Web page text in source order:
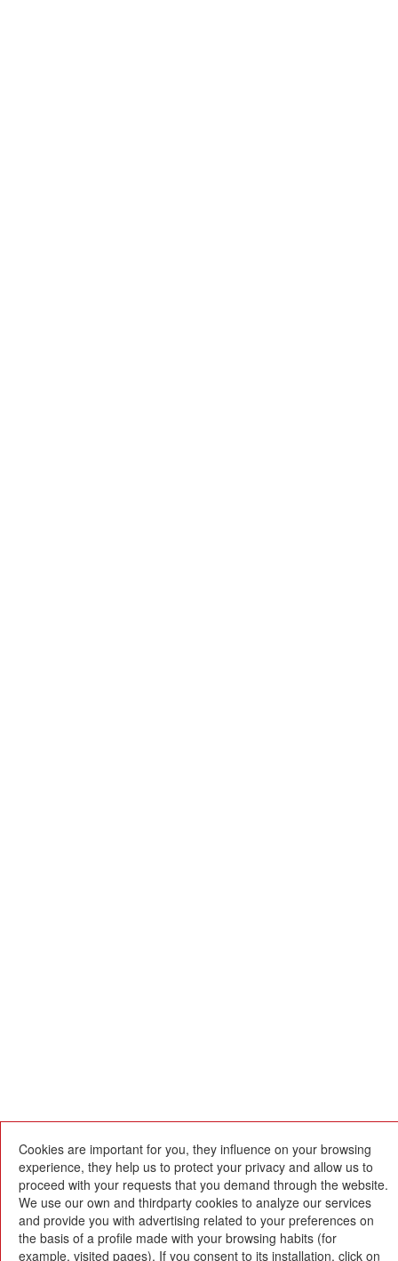
Escola Betània-Patmos
C. Montevideo, 13
08034 Barcelona
Cookies are important for you, they influence on your browsing
experience, they help us to protect your privacy and allow us to
proceed with your requests that you demand through the website.
We use our own and thirdparty cookies to analyze our services
and provide you with advertising related to your preferences on
the basis of a profile made with your browsing habits (for
example, visited pages). If you consent to its installation, click on